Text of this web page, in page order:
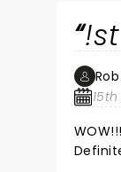
WOW!!!!